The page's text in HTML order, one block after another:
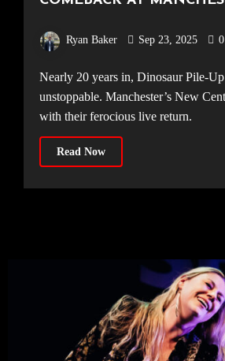
Ryan Baker Sep 23, 2025
Nearly 20 years in, Dinosaur Pile-Up are still
unstoppable. Manchester’s New
with their ferocious live return.
Read Now